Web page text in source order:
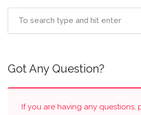
Got Any Question?
If you are having any questions,